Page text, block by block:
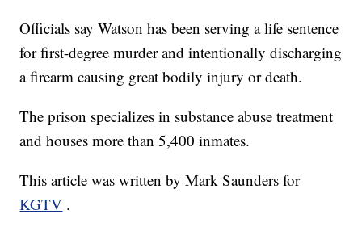
Officials say Watson has been serving a life sentence
for first-degree murder and intentionally discharging
a firearm causing great bodily injury or death.
The prison specializes in substance abuse treatment
and houses more than 5,400 inmates.
This article was written by Mark Saunders for
KGTV .